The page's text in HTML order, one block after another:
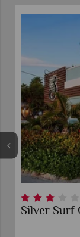
Silver Surf